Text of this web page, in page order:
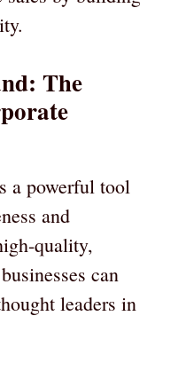
The
a powerful tool
and
quality,
can
leaders in